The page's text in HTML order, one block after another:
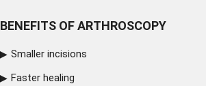
BENEFITS OF ARTHROSCOPY
Smaller incisions
Faster healing